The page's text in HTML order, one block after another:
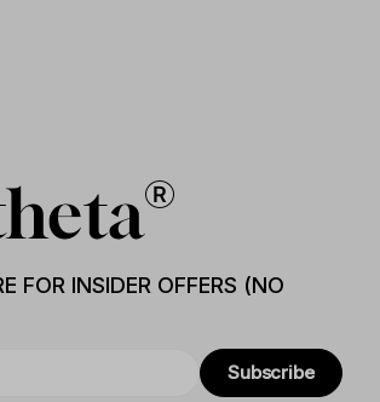
FOR INSIDER OFFERS (NO
Subscribe